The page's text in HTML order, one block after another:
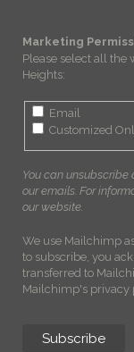
Marketing
Please select all the
Heights:
Email
Customized
You can
our emails. For
our website.
We use Mailchimp
to subscribe, you
transferred to
Mailchimp's privacy